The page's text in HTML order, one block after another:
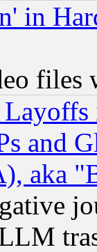
in
files
and
aka